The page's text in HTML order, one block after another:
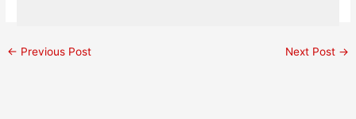
← Previous Post Next Post →